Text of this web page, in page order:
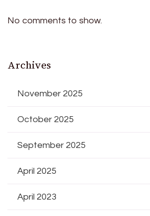
No comments to show.
Archives
November 2025
October 2025
September 2025
April 2025
April 2023